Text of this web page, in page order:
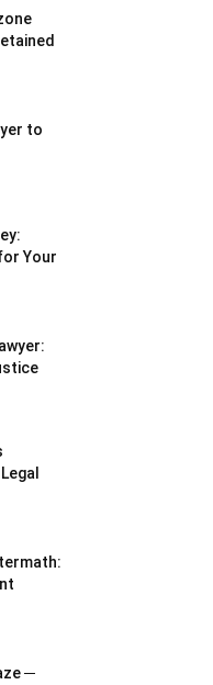
to
Your
─